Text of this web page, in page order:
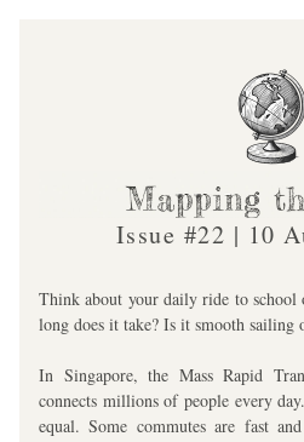
Issue #22 | 10
Think about your daily ride to
long does it take? Is it smooth sailing
In Singapore, the Mass Rapid
connects millions of people every
equal. Some commutes are fast